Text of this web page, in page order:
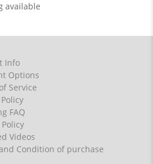
available
Info
Options
Service
FAQ
Videos
Condition of purchase